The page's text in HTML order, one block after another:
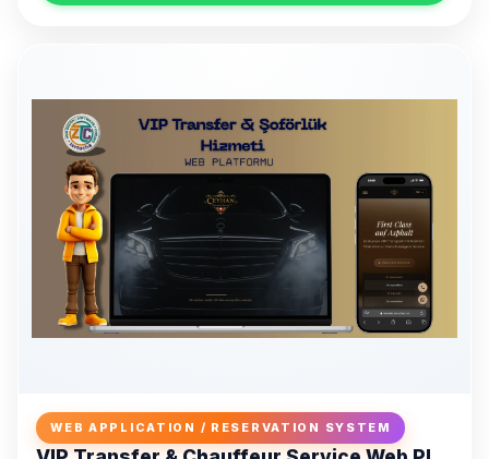
WEB APPLICATION / RESERVATION SYSTEM